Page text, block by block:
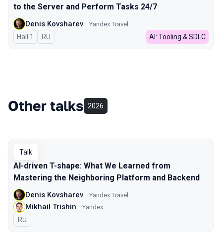
to the Server and Perform Tasks 24/7
Denis Kovsharev Yandex Travel
Hall 1 In Russian
RU AI: Tooling & SDLC
Other talks 2026
Talk
AI-driven T-shape: What We Learned from
Mastering the Neighboring Platform and Backend
Denis Kovsharev Yandex Travel
Mikhail Trishin Yandex
In Russian
RU